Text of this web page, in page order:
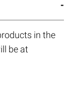
in the
be at